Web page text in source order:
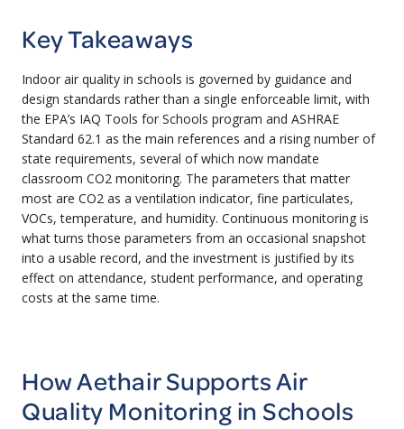
Key Takeaways
Indoor air quality in schools is governed by guidance and
design standards rather than a single enforceable limit, with
the EPA’s IAQ Tools for Schools program and ASHRAE
Standard 62.1 as the main references and a rising number of
state requirements, several of which now mandate
classroom CO2 monitoring. The parameters that matter
most are CO2 as a ventilation indicator, fine particulates,
VOCs, temperature, and humidity. Continuous monitoring is
what turns those parameters from an occasional snapshot
into a usable record, and the investment is justified by its
effect on attendance, student performance, and operating
costs at the same time.
How Aethair Supports Air
Quality Monitoring in Schools